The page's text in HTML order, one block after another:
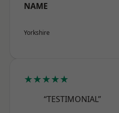
NAME
Yorkshire
★★★★★
“TESTIMONIAL”